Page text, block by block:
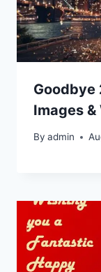
Goodbye
Images
By admin